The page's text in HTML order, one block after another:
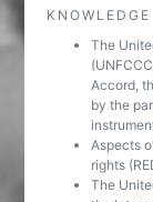
KNOWLEDGE
The
Accord,
by the
Aspects
rights
The